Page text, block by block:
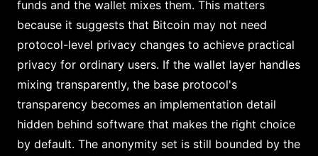
funds and the wallet mixes them. This matters
because it suggests that Bitcoin may not need
protocol-level privacy changes to achieve practical
privacy for ordinary users. If the wallet layer handles
mixing transparently, the base protocol's
transparency becomes an implementation detail
hidden behind software that makes the right choice
by default. The anonymity set is still bounded by the